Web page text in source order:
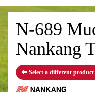
N-689
Nankang
Select a different